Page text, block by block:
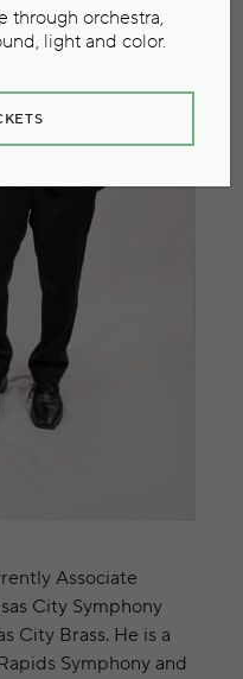
Associate
City Symphony
City Brass. He is a
Symphony and
through orchestra,
light and color.